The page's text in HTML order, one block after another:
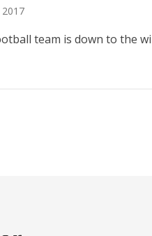
team is down to the